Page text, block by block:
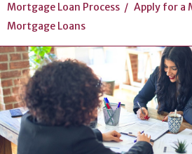
Savings
Loans
Personal
Credit
Cards
Español
Mortgage Loan Process
Apply for a
Mortgage Loans